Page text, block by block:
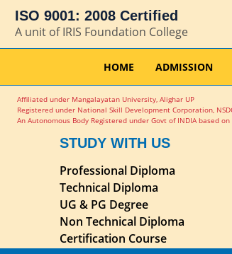
ISO 9001: 2008 Certified
A unit of IRIS Foundation College
HOME ADMISSION
Affiliated under Mangalayatan University, Alighar UP
Registered under National Skill Development Corporation,
An Autonomous Body Registered under Govt of INDIA based on
STUDY WITH US
Professional Diploma
Technical Diploma
UG & PG Degree
Non Technical Diploma
Certification Course